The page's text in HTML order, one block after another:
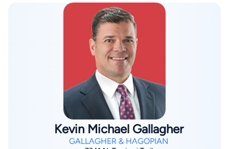
rights. He has already fulfilled this dream through the handling
of hundreds of cases, but he is still constantly working every
day to ensure that every one of his clients receives the best
possible outcome. Let him put his experience to work for you.
Academy of Florida Trial Lawyers, Phi Alpha Delta Law
Fraternity, The Longboat Key Chamber of Commerce, The
Manatee County Chamber of Commerce, American Inns of
Court and Association of Trial Lawyers of America.
Kevin Michael Gallagher
GALLAGHER & HAGOPIAN